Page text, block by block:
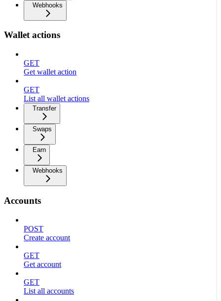
Webhooks
Wallet actions
GET
Get wallet action
GET
List all wallet actions
Transfer
Swaps
Earn
Webhooks
Accounts
POST
Create account
GET
Get account
GET
List all accounts